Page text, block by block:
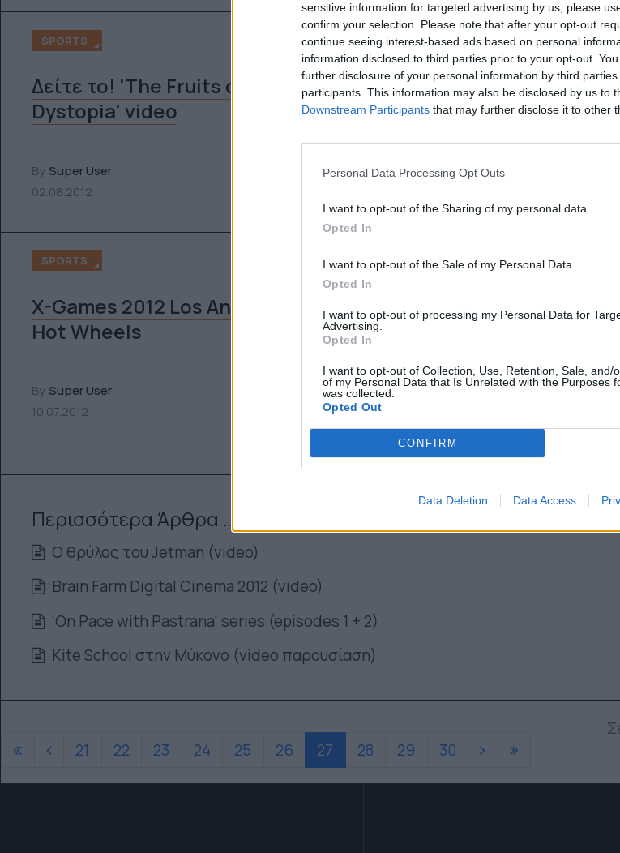
sensitive information for targeted advertising by us, please
confirm your selection. Please note that after your opt-out
continue seeing interest-based ads based on personal
information disclosed to third parties prior to your opt-out.
further disclosure of your personal information by third parties
participants. This information may also be disclosed by us to
Downstream Participants that may further disclose it to other
Personal Data Processing Opt Outs
I want to opt-out of the Sharing of my personal data.
Opted In
I want to opt-out of the Sale of my Personal Data.
Opted In
I want to opt-out of processing my Personal Data for
Advertising.
Opted In
I want to opt-out of Collection, Use, Retention, Sale, and/
of my Personal Data that Is Unrelated with the Purposes
was collected.
Opted Out
CONFIRM
Data Deletion Data Access
SPORTS
Δείτε το! 'The Fruits of
Dystopia' video
BySuper User
02.08.2012
SPORTS
Manic Side
στην Κέρκυρα (video)
BySuper User
SPORTS
X-Games 2012 Los Angeles x
Hot Wheels
BySuper User
10.07.2012
GoPro HD: Kirby
11.05.2012
Περισσότερα Άρθρα …
Ο θρύλος του Jetman (video)
Brain Farm Digital Cinema 2012 (video)
'On Pace with Pastrana' series (episodes 1 + 2)
Kite School στην Μύκονο (video παρουσίαση)
21
22 23 24 25 26 27 28 29 30